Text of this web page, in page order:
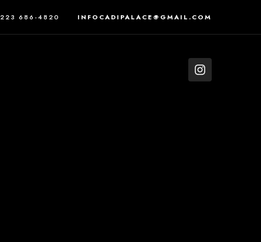
223 686-4820 INFOCADIPALACE@GMAIL.COM